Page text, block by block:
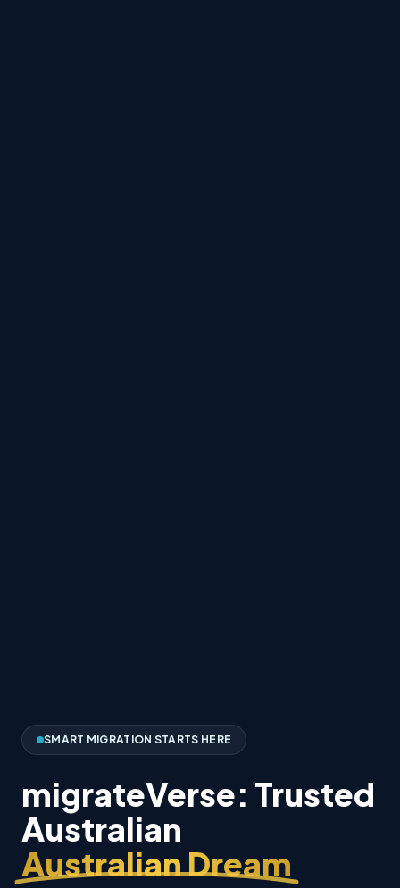
SMART MIGRATION STARTS HERE
migrateVerse: Trusted
Australian
Australian Dream